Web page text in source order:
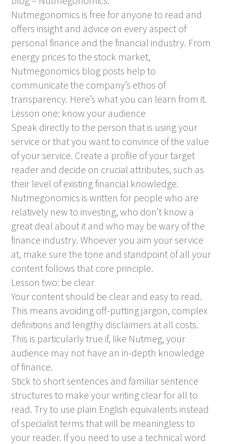
Nutmegonomics is free for anyone to read and
offers insight and advice on every aspect of
personal finance and the financial industry. From
energy prices to the stock market,
Nutmegonomics blog posts help to
communicate the company’s ethos of
transparency. Here’s what you can learn from it.
Lesson one: know your audience
Speak directly to the person that is using your
service or that you want to convince of the value
of your service. Create a profile of your target
reader and decide on crucial attributes, such as
their level of existing financial knowledge.
Nutmegonomics is written for people who are
relatively new to investing, who don’t know a
great deal about it and who may be wary of the
finance industry. Whoever you aim your service
at, make sure the tone and standpoint of all your
content follows that core principle.
Lesson two: be clear
Your content should be clear and easy to read.
This means avoiding off-putting jargon, complex
definitions and lengthy disclaimers at all costs.
This is particularly true if, like Nutmeg, your
audience may not have an in-depth knowledge
of finance.
Stick to short sentences and familiar sentence
structures to make your writing clear for all to
read. Try to use plain English equivalents instead
of specialist terms that will be meaningless to
your reader. If you need to use a technical word